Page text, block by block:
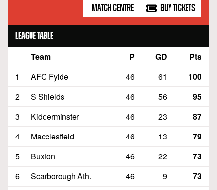
MATCH CENTRE BUY TICKETS
LEAGUE TABLE
Team P GD
Pts
1
AFC Fylde 46 61
100
2
S Shields 46 56
95
3
Kidderminster 46 23
87
4
Macclesfield 46 13
79
5
Buxton 46 22
73
6
Scarborough Ath. 46 9
73